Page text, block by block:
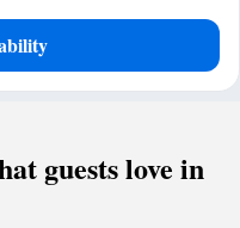
guests love in